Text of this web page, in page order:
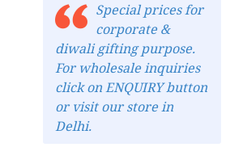
Special prices for
corporate &
diwali gifting purpose.
For wholesale inquiries
click on ENQUIRY button
or visit our store in
Delhi.